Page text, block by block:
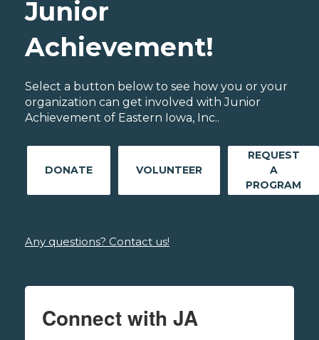
Junior
Achievement!
Select a button below to see how you or your
organization can get involved with Junior
Achievement of Eastern Iowa, Inc..
DONATE VOLUNTEER
REQUEST
A
PROGRAM
Any questions? Contact us!
Connect with JA